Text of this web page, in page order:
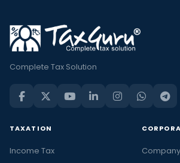
Complete Tax Solution
TAXATION
Income Tax